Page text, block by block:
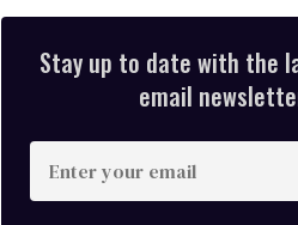
Stay up to date with the
email
n